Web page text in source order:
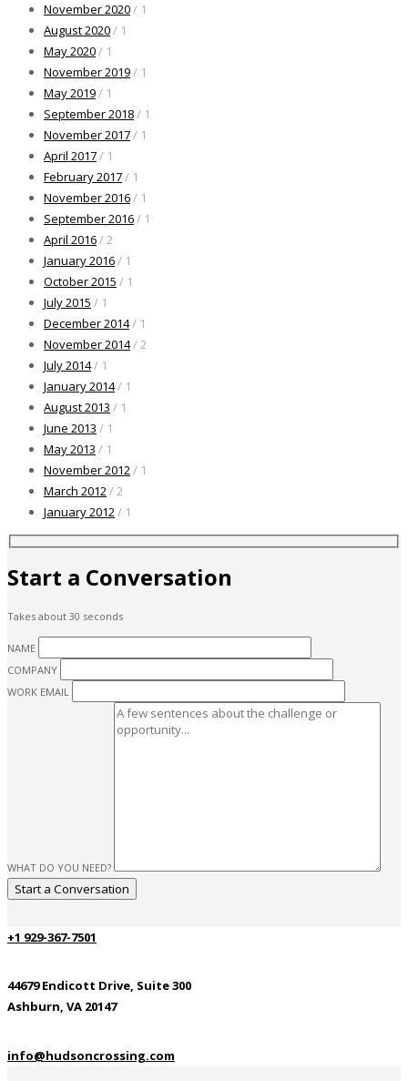
November 2020/ 1
August 2020/ 1
May 2020/ 1
November 2019/ 1
May 2019/ 1
September 2018/ 1
November 2017/ 1
April 2017/ 1
February 2017/ 1
November 2016/ 1
September 2016/ 1
April 2016/ 2
January 2016/ 1
October 2015 / 1
July 2015 / 1
December 2014/ 1
November 2014/ 2
July 2014/ 1
January 2014/ 1
August 2013 / 1
June 2013 / 1
May 2013 / 1
November 2012/ 1
March 2012/ 2
January 2012/ 1
Start a Conversation
Takes about 30 seconds
NAME
COMPANY
WORK EMAIL
WHAT DO YOU NEED?
+1 929-367-7501
44679 Endicott Drive, Suite 300
Ashburn, VA 20147
info@hudsoncrossing.com